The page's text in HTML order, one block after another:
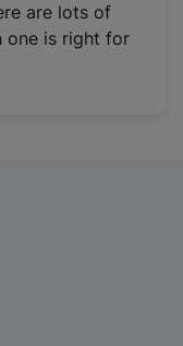
are lots of
one is right for